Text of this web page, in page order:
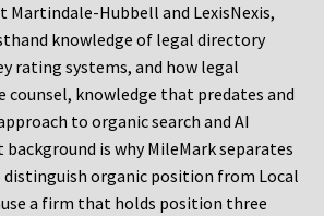
Martindale-Hubbell and LexisNexis,
knowledge of legal directory
rating systems, and how legal
counsel, knowledge that predates and
to organic search and AI
is why MileMark separates
organic position from Local
a firm that holds position three